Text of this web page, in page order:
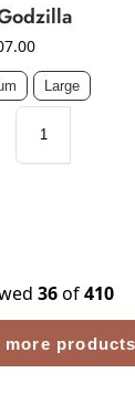
Large
36of410
more products